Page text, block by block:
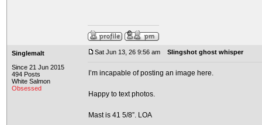
Singlemalt
Since 21 Jun 2015
494 Posts
White Salmon
Obsessed
Sat Jun 13, 26 9:56 am Slingshot ghost whisper
I’m incapable of posting an image here.
Happy to text photos.
Mast is 41 5/8”. LOA